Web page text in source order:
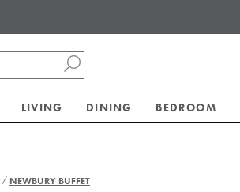
LIVING DINING BEDROOM
/ NEWBURY BUFFET